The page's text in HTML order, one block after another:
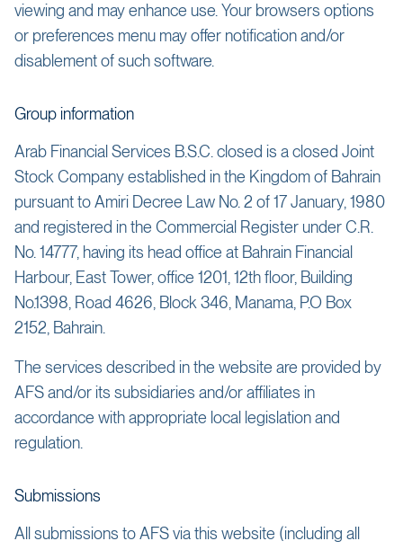
viewing and may enhance use. Your browsers options
or preferences menu may offer notification and/or
disablement of such software.
Group information
Arab Financial Services B.S.C. closed is a closed Joint
Stock Company established in the Kingdom of Bahrain
pursuant to Amiri Decree Law No. 2 of 17 January, 1980
and registered in the Commercial Register under C.R.
No. 14777, having its head office at Bahrain Financial
Harbour, East Tower, office 1201, 12th floor, Building
No.1398, Road 4626, Block 346, Manama, P.O Box
2152, Bahrain.
The services described in the website are provided by
AFS and/or its subsidiaries and/or affiliates in
accordance with appropriate local legislation and
regulation.
Submissions
All submissions to AFS via this website (including all